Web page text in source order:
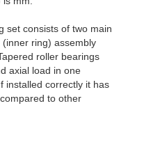
set consists of two main
ring) assembly
roller bearings
axial load in one
installed correctly it has
to other